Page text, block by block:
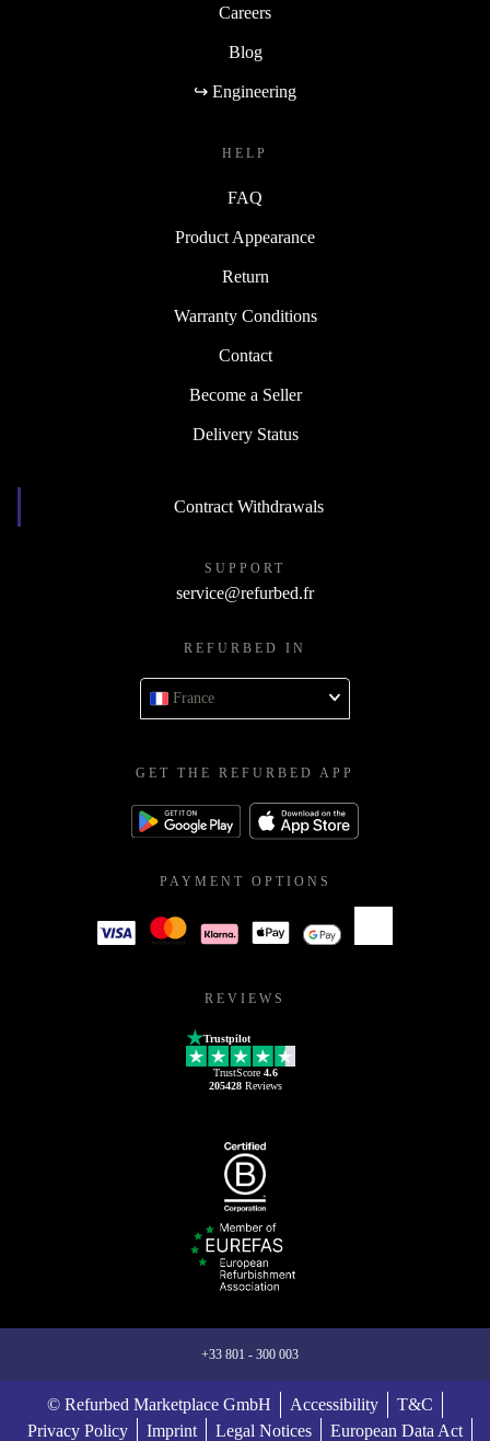
Careers
Blog
↪ Engineering
HELP
FAQ
Product Appearance
Return
Warranty Conditions
Contact
Become a Seller
Delivery Status
Contract Withdrawals
SUPPORT
service@refurbed.fr
REFURBED IN
France
GET THE REFURBED APP
PAYMENT OPTIONS
REVIEWS
TrustScore4.6
205428Reviews
+33 801 - 300 003
© Refurbed Marketplace GmbH Accessibility
T&C
Privacy Policy
Imprint Legal Notices
European Data Act